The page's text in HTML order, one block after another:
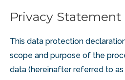
Privacy Statement
This data protection
scope and purpose of the
data (hereinafter referred to as